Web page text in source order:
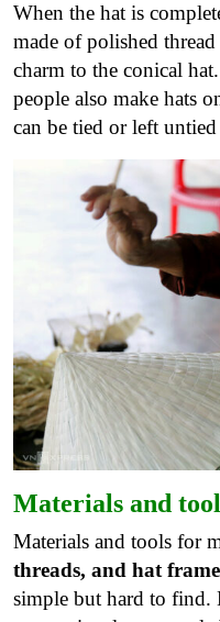
When the hat is
made of polished
charm to the conical hat.
people also make hats
can be tied or left
Materials and
Materials and tools for
threads, and hat
simple but hard to find.